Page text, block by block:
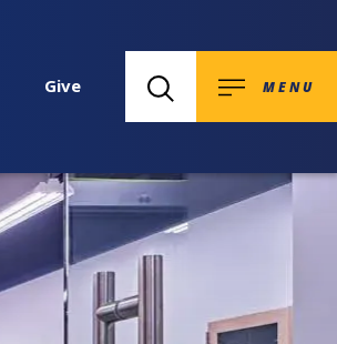
Give MENU